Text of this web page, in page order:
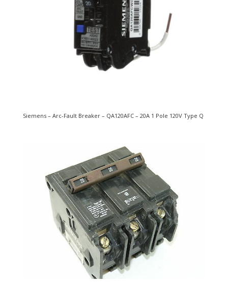
Siemens – Arc-Fault Breaker – QA120AFC – 20A 1 Pole 120V Type Q